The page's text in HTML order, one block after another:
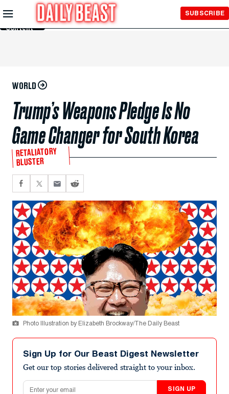
Skip to
Main
Content
SUBSCRIBE
WORLD
Trump’s Weapons Pledge Is No
Game Changer for South Korea
RETALIATORY
BLUSTER
Photo Illustration by Elizabeth Brockway/The Daily Beast
Sign Up for Our Beast Digest Newsletter
Get our top stories delivered straight to your inbox.
Email address
SIGN UP